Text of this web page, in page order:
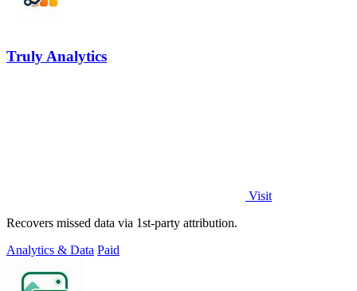
Truly Analytics
Visit
Recovers missed data via 1st-party attribution.
Analytics & Data Paid